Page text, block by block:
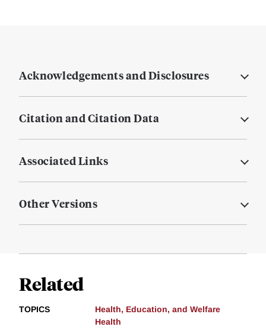
Acknowledgements and Disclosures
Citation and Citation Data
Associated Links
Other Versions
Related
TOPICS
Health, Education, and Welfare
Health